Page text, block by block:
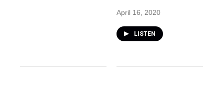
April 16, 2020
LISTEN